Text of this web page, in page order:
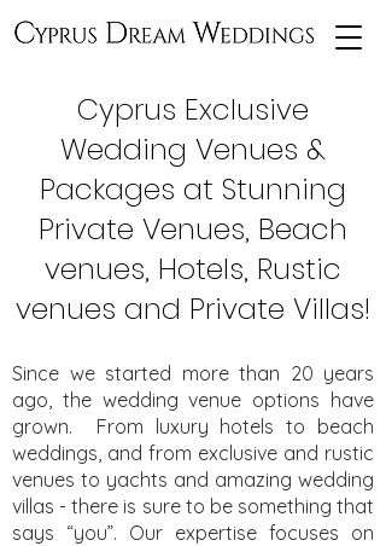
Cyprus Exclusive
Wedding Venues &
Packages at Stunning
Private Venues, Beach
venues, Hotels, Rustic
venues and Private Villas!
Since we started more than 20 years
ago, the wedding venue options have
grown. From luxury hotels to beach
weddings, and from exclusive and rustic
venues to yachts and amazing wedding
villas - there is sure to be something that
says “you”. Our expertise focuses on